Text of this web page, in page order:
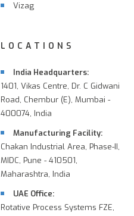
Vizag
LOCATIONS
India Headquarters:
1401, Vikas Centre, Dr. C Gidwani
Road, Chembur (E), Mumbai -
400074, India
Manufacturing Facility:
Chakan Industrial Area, Phase-II,
MIDC, Pune - 410501,
Maharashtra, India
UAE Office:
Rotative Process Systems FZE,